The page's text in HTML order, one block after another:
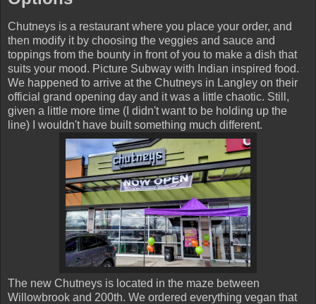
Chutneys is a restaurant where you place your order, and
then modify it by choosing the veggies and sauce and
toppings from the bounty in front of you to make a dish that
suits your mood. Picture Subway with Indian inspired food.
We happened to arrive at the Chutneys in Langley on their
official grand opening day and it was a little chaotic. Still,
given a little more time (I didn't want to be holding up the
line) I wouldn't have built something much different.
The new Chutneys is located in the maze between
Willowbrook and 200th. We ordered everything vegan that